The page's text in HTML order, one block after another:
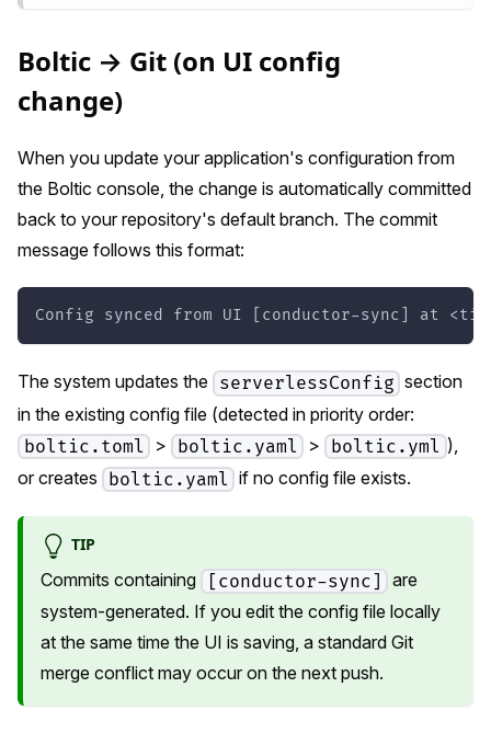
Boltic → Git (on UI config
change)
When you update your application's configuration from
the Boltic console, the change is automatically committed
back to your repository's default branch. The commit
message follows this format:
Config synced from UI [conductor-sync] at
The system updates the serverlessConfig section
in the existing config file (detected in priority order:
boltic.toml > boltic.yaml > boltic.yml ),
or creates boltic.yaml if no config file exists.
TIP
Commits containing [conductor-sync]
are
system-generated. If you edit the config file locally
at the same time the UI is saving, a standard Git
merge conflict may occur on the next push.